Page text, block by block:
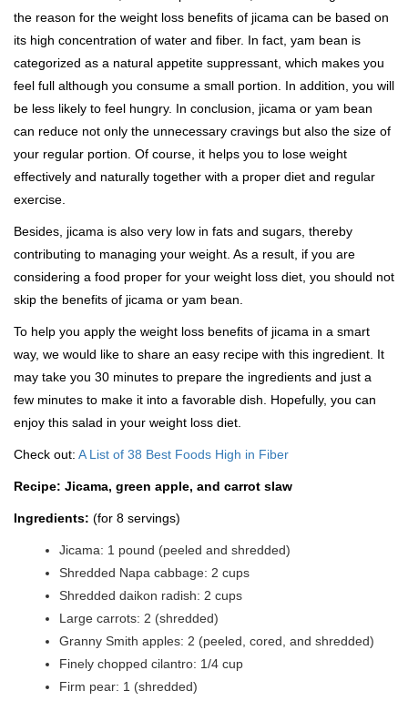
the reason for the weight loss benefits of jicama can be based on
its high concentration of water and fiber. In fact, yam bean is
categorized as a natural appetite suppressant, which makes you
feel full although you consume a small portion. In addition, you will
be less likely to feel hungry. In conclusion, jicama or yam bean
can reduce not only the unnecessary cravings but also the size of
your regular portion. Of course, it helps you to lose weight
effectively and naturally together with a proper diet and regular
exercise.
Besides, jicama is also very low in fats and sugars, thereby
contributing to managing your weight. As a result, if you are
considering a food proper for your weight loss diet, you should not
skip the benefits of jicama or yam bean.
To help you apply the weight loss benefits of jicama in a smart
way, we would like to share an easy recipe with this ingredient. It
may take you 30 minutes to prepare the ingredients and just a
few minutes to make it into a favorable dish. Hopefully, you can
enjoy this salad in your weight loss diet.
Check out: A List of 38 Best Foods High in Fiber
Recipe: Jicama, green apple, and carrot slaw
Ingredients: (for 8 servings)
Jicama: 1 pound (peeled and shredded)
Shredded Napa cabbage: 2 cups
Shredded daikon radish: 2 cups
Large carrots: 2 (shredded)
Granny Smith apples: 2 (peeled, cored, and shredded)
Finely chopped cilantro: 1/4 cup
Firm pear: 1 (shredded)